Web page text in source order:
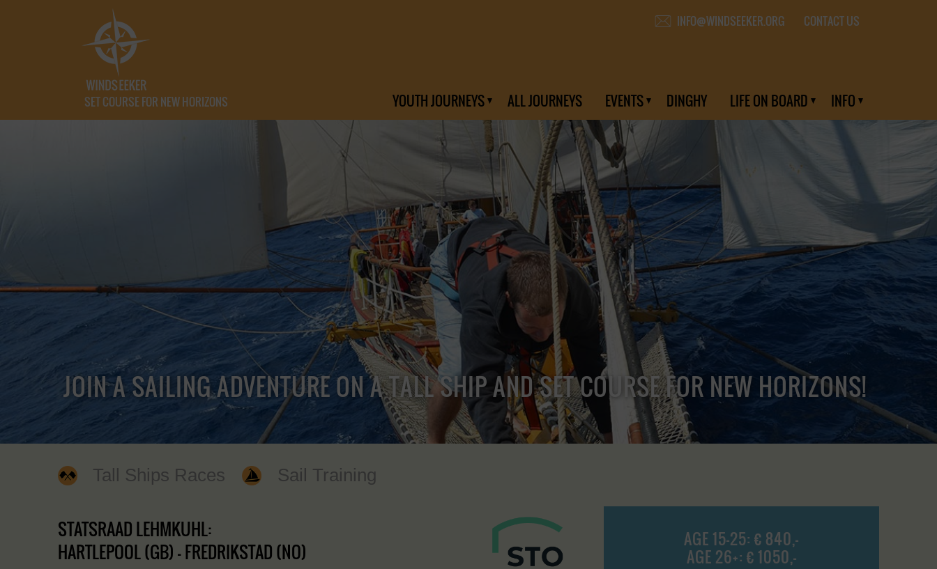
SET COURSE FOR NEW HORIZONS
INFO@WINDSEEKER.ORG CONTACT US
YOUTH JOURNEYS ALL JOURNEYS EVENTS DINGHY LIFE ON BOARD INFO
JOIN A SAILING ADVENTURE ON A TALL SHIP AND SET COURSE FOR NEW HORIZONS!
Tall Ships Races Sail Training
AGE 15-25: € 840,-
AGE 26+: € 1050,-
STATSRAAD LEHMKUHL:
HARTLEPOOL (GB) - FREDRIKSTAD (NO)